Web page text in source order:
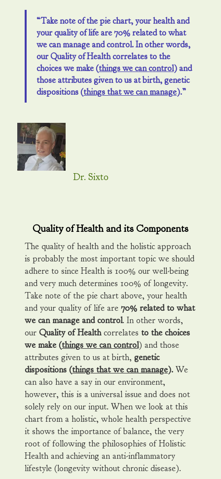
“Take note of the pie chart, your health and
your quality of life are 70% related to what
we can manage and control. In other words,
our Quality of Health correlates to the
choices we make (things we can control) and
those attributes given to us at birth, genetic
dispositions (things that we can manage).”
Dr. Sixto
Quality of Health and its Components
The quality of health and the holistic approach
is probably the most important topic we should
adhere to since Health is 100% our well-being
and very much determines 100% of longevity.
Take note of the pie chart above, your health
and your quality of life are 70% related to what
we can manage and control. In other words,
our Quality of Healthcorrelates to the choices
we make (things we can control) and those
attributes given to us at birth, genetic
dispositions (things that we can manage). We
can also have a say in our environment,
however, this is a universal issue and does not
solely rely on our input. When we look at this
chart from a holistic, whole health perspective
it shows the importance of balance, the very
root of following the philosophies of Holistic
Health and achieving an anti-inflammatory
lifestyle (longevity without chronic disease).